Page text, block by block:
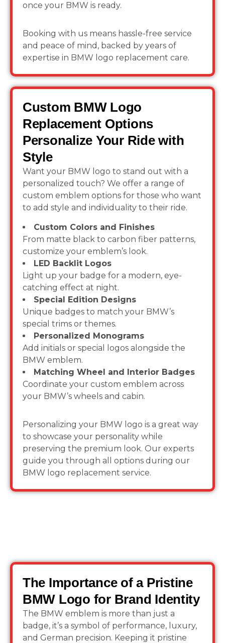
once your BMW is ready.
Booking with us means hassle-free service
and peace of mind, backed by years of
expertise in BMW logo replacement care.
Custom BMW Logo
Replacement Options
Personalize Your Ride with
Style
Want your BMW logo to stand out with a
personalized touch? We offer a range of
custom emblem options for those who want
to add style and individuality to their ride.
Custom Colors and Finishes
From matte black to carbon fiber patterns,
customize your emblem’s look.
LED Backlit Logos
Light up your badge for a modern, eye-
catching effect at night.
Special Edition Designs
Unique badges to match your BMW’s
special trims or themes.
Personalized Monograms
Add initials or special logos alongside the
BMW emblem.
Matching Wheel and Interior Badges
Coordinate your custom emblem across
your BMW’s wheels and cabin.
Personalizing your BMW logo is a great way
to showcase your personality while
preserving the premium look. Our experts
guide you through all options during our
BMW logo replacement service.
The Importance of a Pristine
BMW Logo for Brand Identity
The BMW emblem is more than just a
badge, it’s a symbol of performance, luxury,
and German precision. Keeping it pristine